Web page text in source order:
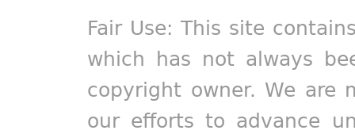
Fair Use: This site
which has not always
copyright owner. We are
our efforts to advance